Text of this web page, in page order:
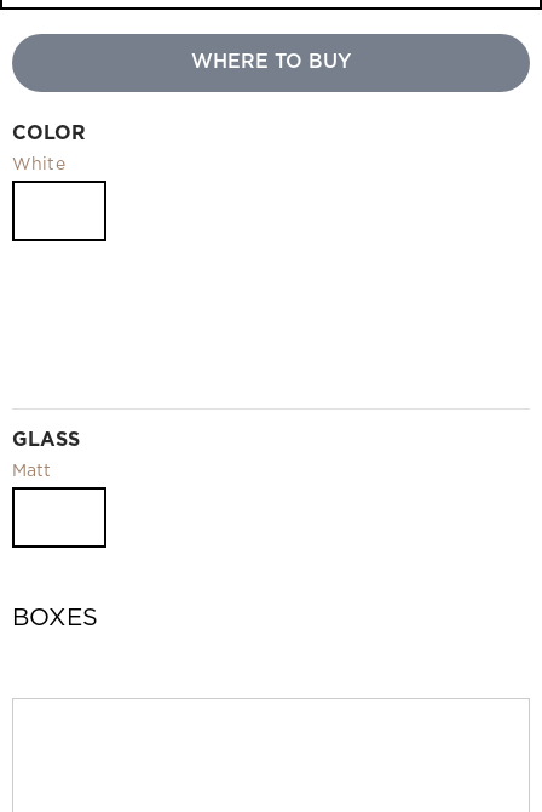
Projects
Measurement and installation Moscow and Moscow region
WHERE TO BUY
COLOR
White
GLASS
Matt
BOXES